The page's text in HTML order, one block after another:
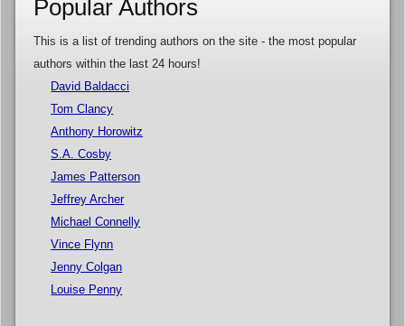
Popular Authors
This is a list of trending authors on the site - the most popular
authors within the last 24 hours!
David Baldacci
Tom Clancy
Anthony Horowitz
S.A. Cosby
James Patterson
Jeffrey Archer
Michael Connelly
Vince Flynn
Jenny Colgan
Louise Penny